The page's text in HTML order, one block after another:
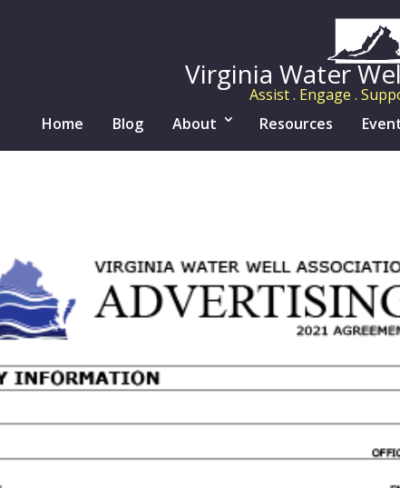
Virginia Water
Assist . Engage .
Home
Blog About Resources